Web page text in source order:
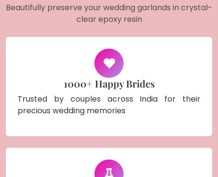
Beautifully preserve your wedding garlands in crystal-
clear epoxy resin
1000+ Happy Brides
Trusted by couples across India for their
precious wedding memories